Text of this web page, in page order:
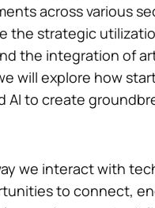
across various
the strategic
the integration of
will explore how
AI to create
we interact with
to connect,